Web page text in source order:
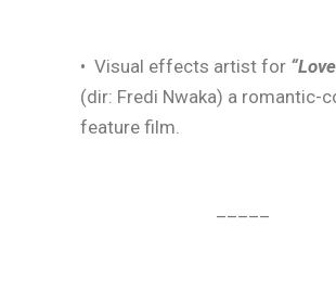
• Visual effects artist for
(dir: Fredi Nwaka) a romantic-
feature film.